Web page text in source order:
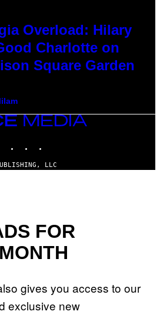
Overload: Hilary
Charlotte on
Square Garden
LLC
FOR
gives you access to our
exclusive new